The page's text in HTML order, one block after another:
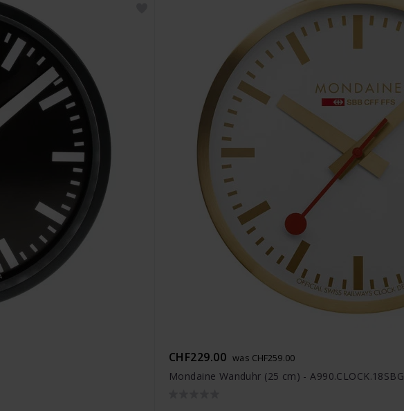
CHF229.00 was CHF259.00
Mondaine Wanduhr (25 cm) - A990.CLOCK.18SBG